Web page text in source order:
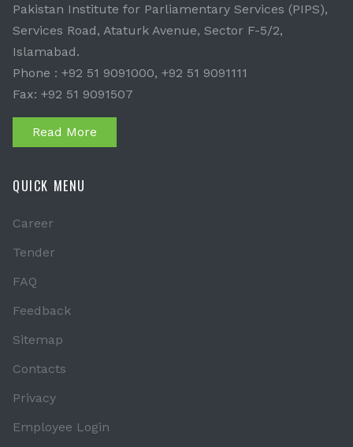
Pakistan Institute for Parliamentary Services (PIPS),
Services Road, Ataturk Avenue, Sector F-5/2,
Islamabad.
Phone : +92 51 9091000, +92 51 9091111
Fax: +92 51 9091507
Read More
QUICK MENU
Career
Tender
FAQ
Feedback
Sitemap
Contacts
Privacy
Employee Login